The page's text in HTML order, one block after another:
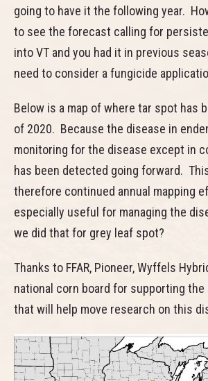
going to have it the following year.
to see the forecast calling for
into VT and you had it in previous
need to consider a fungicide
Below is a map of where tar spot has
of 2020. Because the disease in
monitoring for the disease except in
has been detected going forward.
therefore continued annual mapping
especially useful for managing the
we did that for grey leaf spot?
Thanks to FFAR, Pioneer, Wyffels
national corn board for supporting the
that will help move research on this